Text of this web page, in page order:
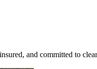
and committed to